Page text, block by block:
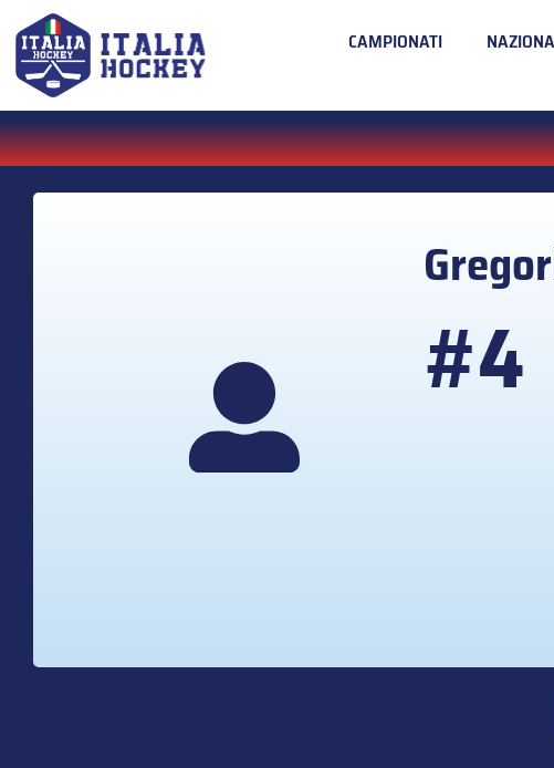
CAMPIONATI
#4